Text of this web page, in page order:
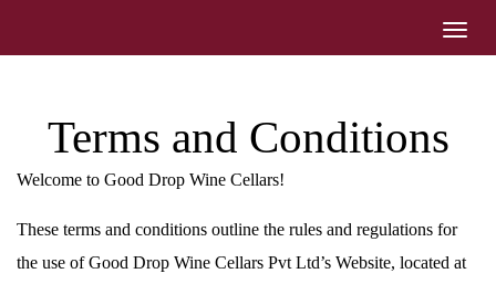
Terms and Conditions
Welcome to Good Drop Wine Cellars!
These terms and conditions outline the rules and regulations for
the use of Good Drop Wine Cellars Pvt Ltd’s Website, located at